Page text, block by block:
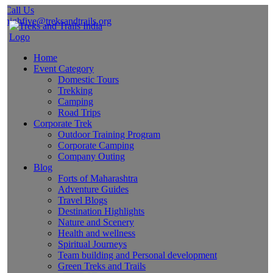
Us
Home
Event Category
Domestic Tours
Trekking
Camping
Road Trips
Corporate Trek
Outdoor Training Program
Corporate Camping
Company Outing
Blog
Forts of Maharashtra
Adventure Guides
Travel Blogs
Destination Highlights
Nature and Scenery
Health and wellness
Spiritual Journeys
Team building and Personal development
Green Treks and Trails